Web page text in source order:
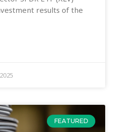
results of the
FEATURED